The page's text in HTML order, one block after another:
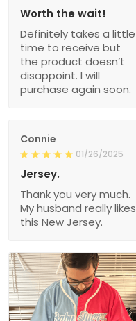
Worth the wait!
Definitely takes a little
time to receive but
the product doesn’t
disappoint. I will
purchase again soon.
Connie
01/26/2025
Jersey.
Thank you very much.
My husband really likes
this New Jersey.